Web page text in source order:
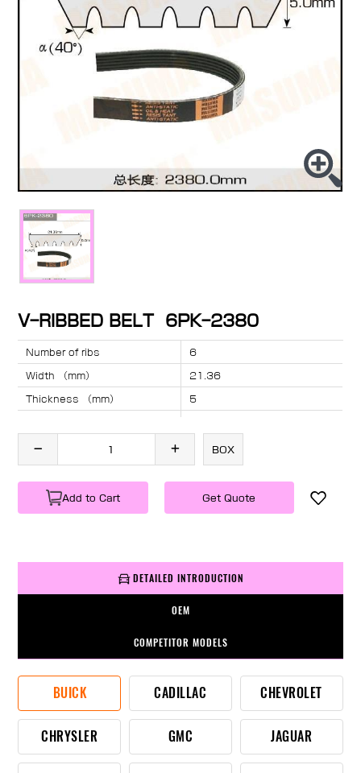
V-RIBBED BELT 6PK-2380
Number of ribs 6
Width （mm） 21.36
Thickness （mm） 5
2380
Weight
BOX
Add to Cart Get Quote
DETAILED INTRODUCTION
OEM
COMPETITOR MODELS
BUICK CADILLAC CHEVROLET
CHRYSLER GMC JAGUAR